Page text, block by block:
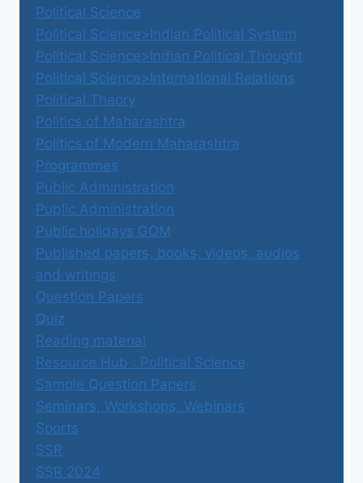
Political Science
Political Science>Indian Political System
Political Science>Indian Political Thought
Political Science>International Relations
Political Theory
Politics of Maharashtra
Politics of Modern Maharashtra
Programmes
Public Administration
Public Administration
Public holidays GOM
Published papers, books, videos, audios
and writings
Question Papers
Quiz
Reading material
Resource Hub : Political Science
Sample Question Papers
Seminars, Workshops, Webinars
Sports
SSR
SSR 2024